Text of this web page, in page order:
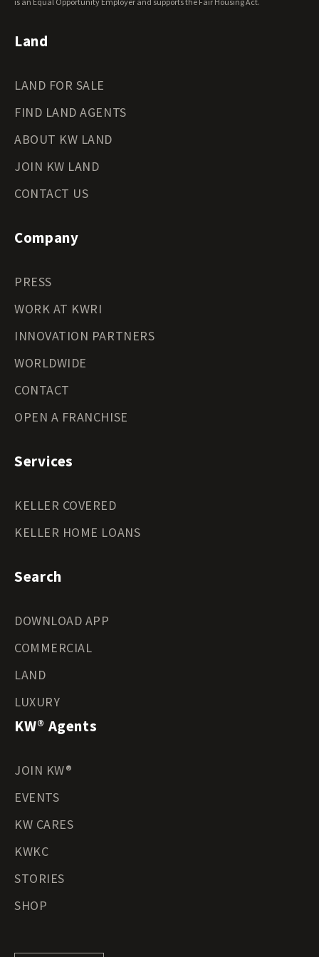
Wyoming Land for Sale
Land
LAND FOR SALE
FIND LAND AGENTS
ABOUT KW LAND
JOIN KW LAND
CONTACT US
Company
PRESS
WORK AT KWRI
INNOVATION PARTNERS
WORLDWIDE
CONTACT
OPEN A FRANCHISE
Services
KELLER COVERED
KELLER HOME LOANS
Search
DOWNLOAD APP
COMMERCIAL
LAND
LUXURY
KW® Agents
JOIN KW®
EVENTS
KW CARES
KWKC
STORIES
SHOP